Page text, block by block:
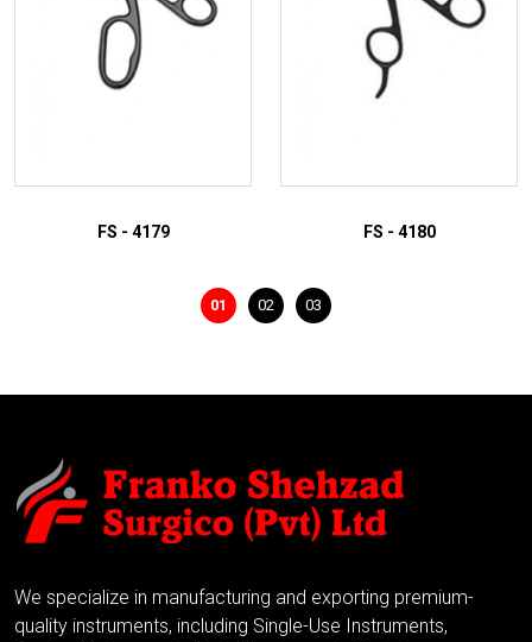
FS - 4179 FS - 4180
01 02 03
We specialize in manufacturing and exporting premium-
quality instruments, including Single-Use Instruments,